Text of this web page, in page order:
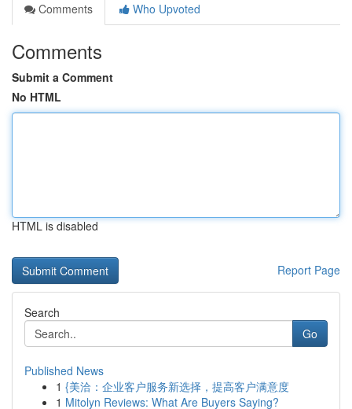
Comments
Who Upvoted
Comments
Submit a Comment
No HTML
HTML is disabled
Report Page
Search
Go
Published News
1 {美洽：企业客户服务新选择，提高客户满意度
1 Mitolyn Reviews: What Are Buyers Saying?